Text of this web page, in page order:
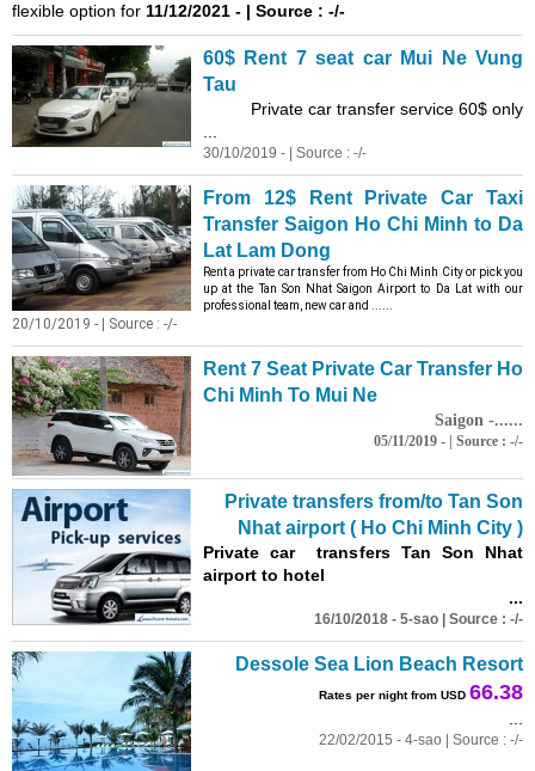
flexible option for 11/12/2021 - | Source : -/-
60$ Rent 7 seat car Mui Ne Vung
Tau
Private car transfer service 60$ only
30/10/2019 - | Source : -/-
From 12$ Rent Private Car Taxi
Transfer Saigon Ho Chi Minh to Da
Lat Lam Dong
Rent a private car transfer from Ho Chi Minh City or pick you
up at the Tan Son Nhat Saigon Airport to Da Lat with our
professional team, new car and ......
20/10/2019 - | Source : -/-
Rent 7 Seat Private Car Transfer Ho
Chi Minh To Mui Ne
Saigon -......
05/11/2019 - | Source : -/-
Private transfers from/to Tan Son
Nhat airport ( Ho Chi Minh City )
Private car transfers Tan Son Nhat
airport to hotel
...
16/10/2018 - 5-sao | Source : -/-
Dessole Sea Lion Beach Resort
Rates per night from USD 66.38
22/02/2015 - 4-sao | Source : -/-